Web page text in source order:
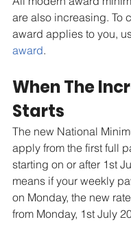
are also increasing. To
award applies to you,
award.
When The
Starts
The new National
apply from the first full
starting on or after 1st
means if your weekly
on Monday, the new
from Monday, 1st July